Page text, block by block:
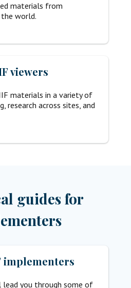
materials from
world.
viewers
materials in a variety of
research across sites, and
guides for
implementers
lead you through some of